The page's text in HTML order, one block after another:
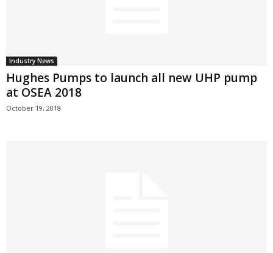
Industry News
Hughes Pumps to launch all new UHP pump
at OSEA 2018
October 19, 2018